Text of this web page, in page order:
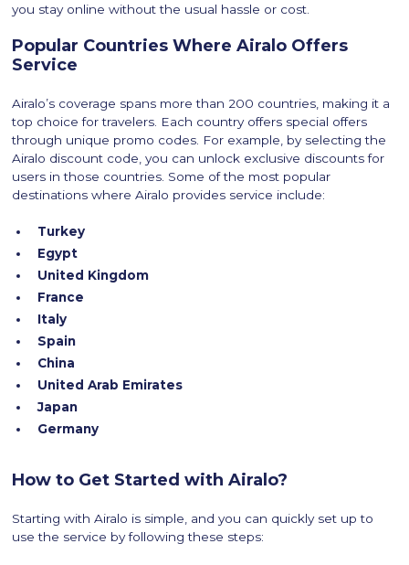
you stay online without the usual hassle or cost.
Popular Countries Where Airalo Offers
Service
Airalo’s coverage spans more than 200 countries, making it a
top choice for travelers. Each country offers special offers
through unique promo codes. For example, by selecting the
Airalo discount code, you can unlock exclusive discounts for
users in those countries. Some of the most popular
destinations where Airalo provides service include:
Turkey
Egypt
United Kingdom
France
Italy
Spain
China
United Arab Emirates
Japan
Germany
How to Get Started with Airalo?
Starting with Airalo is simple, and you can quickly set up to
use the service by following these steps: